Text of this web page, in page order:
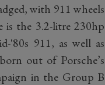
with 911 wheels
is the 3.2-litre 230hp
'80s 911, as well as
out of Porsche’s
in the Group B